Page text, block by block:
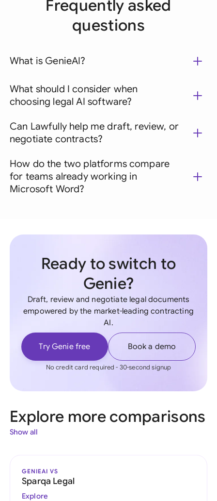
Frequently asked
questions
What is GenieAI?
What should I consider when
choosing legal AI software?
Can Lawfully help me draft, review, or
negotiate contracts?
How do the two platforms compare
for teams already working in
Microsoft Word?
Ready to switch to
Genie?
Draft, review and negotiate legal documents
empowered by the market-leading contracting
AI.
Try Genie free Book a demo
No credit card required - 30-second signup
Explore more comparisons
Show all
GENIEAI VS
Sparqa Legal
Explore